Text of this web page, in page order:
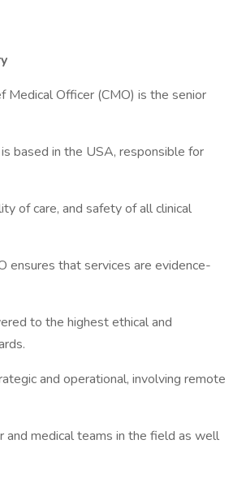
Medical Officer (CMO) is the senior
based in the USA, responsible for
of care, and safety of all clinical
ensures that services are evidence-
to the highest ethical and
and operational, involving remote
and medical teams in the field as well